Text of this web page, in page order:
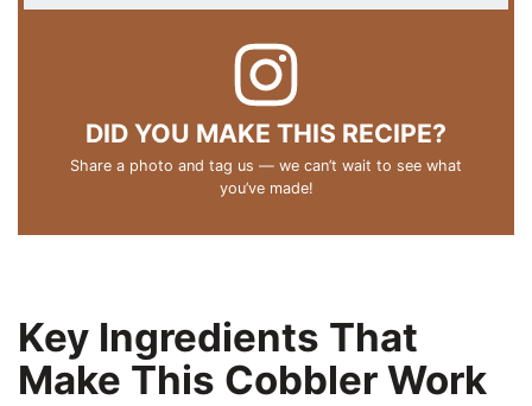
DID YOU MAKE THIS RECIPE?
Share a photo and tag us — we can’t wait to see what
you’ve made!
Key Ingredients That
Make This Cobbler Work